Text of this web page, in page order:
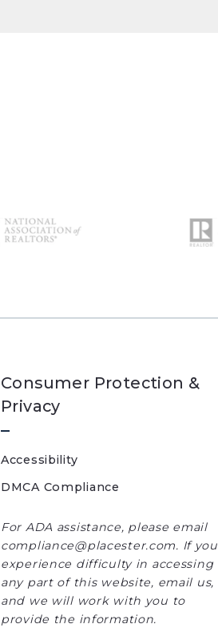
Consumer Protection &
Privacy
Accessibility
DMCA Compliance
For ADA assistance, please email
compliance@placester.com. If you
experience difficulty in accessing
any part of this website, email us,
and we will work with you to
provide the information.